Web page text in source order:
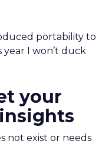
portability to
I won’t duck
your
not exist or needs